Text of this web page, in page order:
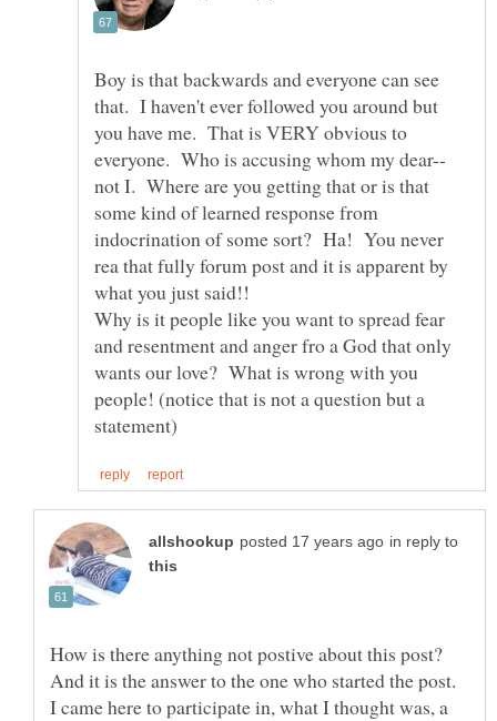
Boy is that backwards and everyone can see
that. I haven't ever followed you around but
you have me. That is VERY obvious to
not I. Where are you getting that or is that
some kind of learned response from
indocrination of some sort? Ha! You never
rea that fully forum post and it is apparent by
Why is it people like you want to spread fear
and resentment and anger fro a God that only
wants our love? What is wrong with you
people! (notice that is not a question but a
in reply to
How is there anything not postive about this post?
And it is the answer to the one who started the post.
I came here to participate in, what I thought was, a